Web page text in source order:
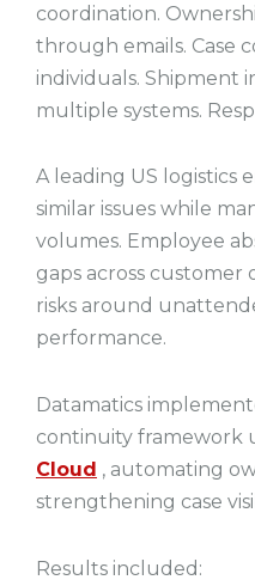
coordination.
through emails. Case
individuals. Shipment
multiple systems.
A leading US logistics
similar issues while
volumes. Employee
gaps across customer
risks around
performance.
Datamatics
continuity framework
Cloud , automating
strengthening case
Results included: